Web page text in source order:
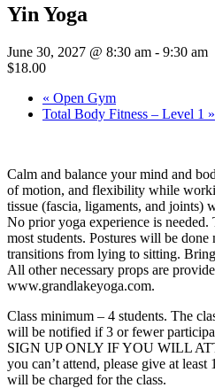
Yin Yoga
June 30, 2027 @ 8:30 am - 9:30 am
$18.00
« Open Gym
Total Body Fitness – Level 1 »
Calm and balance your mind and
of motion, and flexibility while
tissue (fascia, ligaments, and joints)
No prior yoga experience is needed.
most students. Postures will be
transitions from lying to sitting.
All other necessary props are
www.grandlakeyoga.com.
Class minimum – 4 students. The
will be notified if 3 or fewer
SIGN UP ONLY IF YOU WILL
you can’t attend, please give at
will be charged for the class.